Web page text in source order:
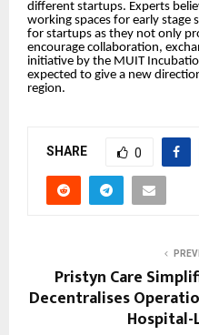
different startups. Experts
working spaces for early stage
for startups as they not only
encourage collaboration,
initiative by the MUIT
expected to give a new
region.
SHARE 0
Pristyn Care
Decentralises